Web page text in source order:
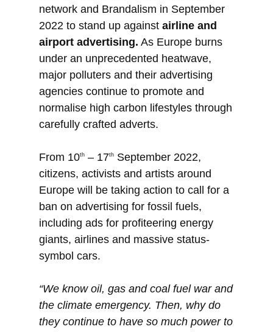
network and Brandalism in September
2022 to stand up against airline and
airport advertising. As Europe burns
under an unprecedented heatwave,
major polluters and their advertising
agencies continue to promote and
normalise high carbon lifestyles through
carefully crafted adverts.
From 10th – 17th September 2022,
citizens, activists and artists around
Europe will be taking action to call for a
ban on advertising for fossil fuels,
including ads for profiteering energy
giants, airlines and massive status-
symbol cars.
“We know oil, gas and coal fuel war and
the climate emergency. Then, why do
they continue to have so much power to